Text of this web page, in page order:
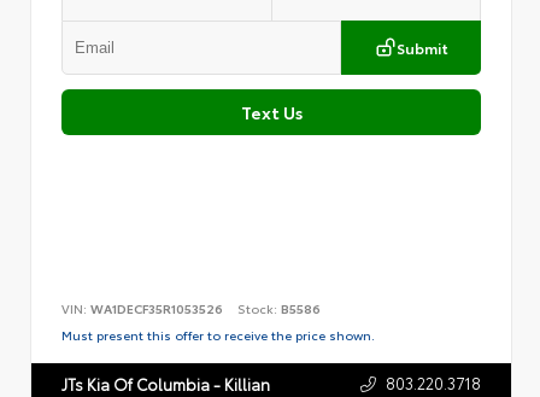
Submit
Text Us
VIN: WA1DECF35R1053526 Stock: B5586
Must present this offer to receive the price shown.
JTs Kia Of Columbia - Killian 803.220.3718